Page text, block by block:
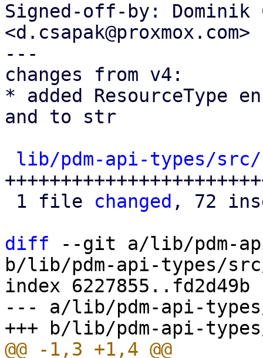
Signed-off-by: Dominik
<d.csapak@proxmox.com>
---
changes from v4:
* added ResourceType
and to str
lib/pdm-api-types/
1 file changed , 72
diff --git a/lib/pdm-
b/lib/pdm-api-types/
index 6227855..fd2d49b
--- a/lib/pdm-api-